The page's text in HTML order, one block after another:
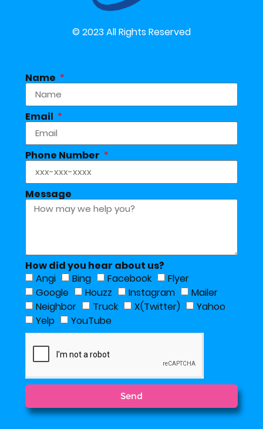
© 2023 All Rights Reserved
Name
Email
Phone Number
Message
How did you hear about us?
Angi
Bing Facebook
Flyer
Google
Houzz Instagram
Mailer
Neighbor
Truck X(Twitter)
Yahoo
Yelp
YouTube
Send